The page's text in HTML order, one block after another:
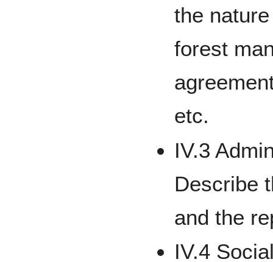
the
forest
etc.
IV.3
Describe
and the
IV.4